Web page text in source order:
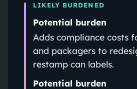
LIKELY BURDENED
Potential burden
Adds compliance costs
and packagers to
restamp can labels.
Potential burden